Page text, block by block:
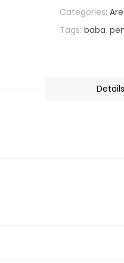
Categories:
Tags:baba,
Details